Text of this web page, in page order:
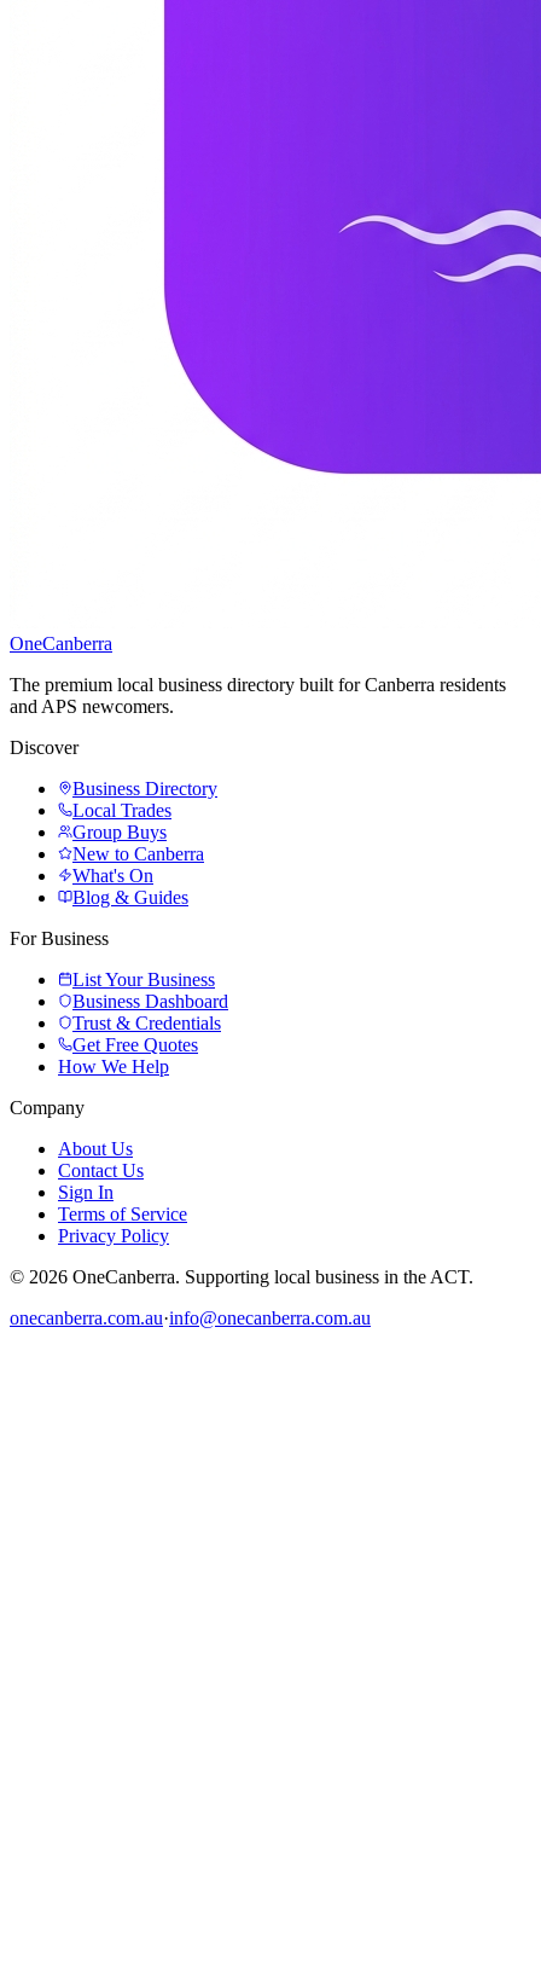
OneCanberra
The premium local business directory built for Canberra residents
and APS newcomers.
Discover
Business Directory
Local Trades
Group Buys
New to Canberra
What's On
Blog & Guides
For Business
List Your Business
Business Dashboard
Trust & Credentials
Get Free Quotes
How We Help
Company
About Us
Contact Us
Sign In
Terms of Service
Privacy Policy
© 2026 OneCanberra. Supporting local business in the ACT.
onecanberra.com.au·info@onecanberra.com.au